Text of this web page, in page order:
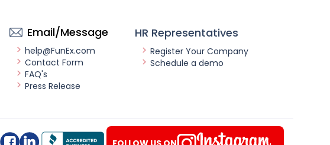
Email/Message
help@FunEx.com
Contact Form
FAQ's
Press Release
HR Representatives
Register Your Company
Schedule a demo